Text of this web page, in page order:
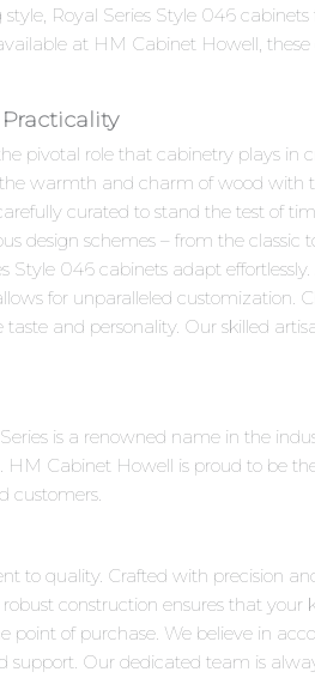
Royal Series Style 046
at HM Cabinet Howell,
pivotal role that cabinetry plays in
warmth and charm of wood with
curated to stand the test of
design schemes – from the classic
Style 046 cabinets adapt
for unparalleled customization.
and personality. Our skilled
is a renowned name in the
Cabinet Howell is proud to be
customers.
to quality. Crafted with precision
construction ensures that your
of purchase. We believe in
support. Our dedicated team is